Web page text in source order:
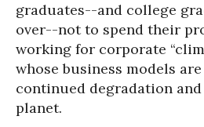
graduates--and college
over--not to spend their
working for corporate
whose business models
continued degradation
planet.